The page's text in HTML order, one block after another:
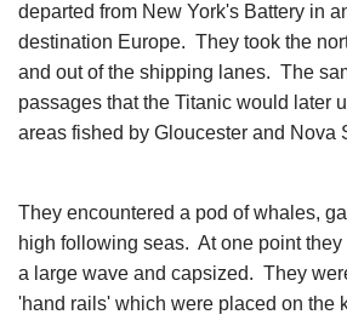
departed from New York's Battery in
destination Europe. They took the
and out of the shipping lanes. The
passages that the Titanic would later
areas fished by Gloucester and Nova
They encountered a pod of whales,
high following seas. At one point
a large wave and capsized. They
'hand rails' which were placed on the